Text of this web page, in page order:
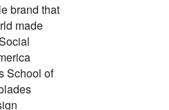
brand that
made
School of